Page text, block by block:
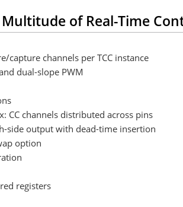
Multitude of Real-Time
capture channels per TCC instance
dual-slope PWM
CC channels distributed across pins
side output with dead-time insertion
option
registers